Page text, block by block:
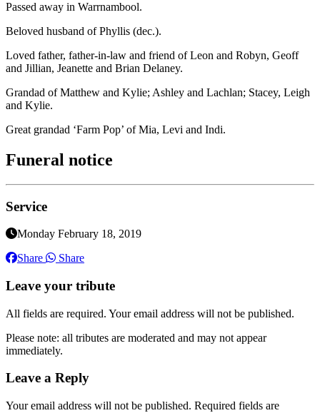
Passed away in Warrnambool.
Beloved husband of Phyllis (dec.).
Loved father, father-in-law and friend of Leon and Robyn, Geoff
and Jillian, Jeanette and Brian Delaney.
Grandad of Matthew and Kylie; Ashley and Lachlan; Stacey, Leigh
and Kylie.
Great grandad ‘Farm Pop’ of Mia, Levi and Indi.
Funeral notice
Service
Monday February 18, 2019
Share
Share
Leave your tribute
All fields are required. Your email address will not be published.
Please note: all tributes are moderated and may not appear
immediately.
Leave a Reply
Your email address will not be published. Required fields are